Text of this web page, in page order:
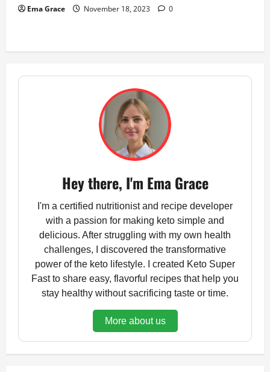
Ema Grace November 18, 2023 0
Hey there, I'm Ema Grace
I'm a certified nutritionist and recipe developer
with a passion for making keto simple and
delicious. After struggling with my own health
challenges, I discovered the transformative
power of the keto lifestyle. I created Keto Super
Fast to share easy, flavorful recipes that help you
stay healthy without sacrificing taste or time.
More about us